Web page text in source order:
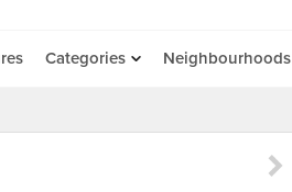
Categories Neighbourhoods